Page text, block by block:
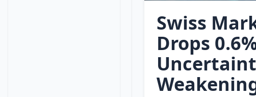
Swiss
Drops